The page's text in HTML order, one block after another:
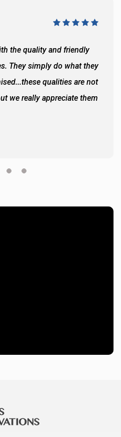
the quality and friendly
They simply do what they
qualities are not
we really appreciate them